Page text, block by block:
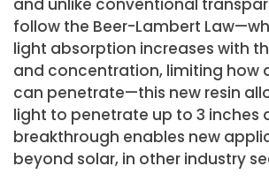
and unlike conventional
follow the Beer-Lambert
light absorption increases with
and concentration, limiting how
can penetrate—this new resin
light to penetrate up to 3 inches
breakthrough enables new
beyond solar, in other industry